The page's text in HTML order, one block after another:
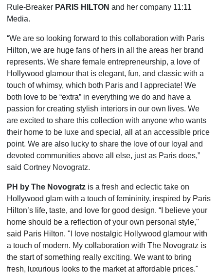
Rule-Breaker PARIS HILTON and her company 11:11
Media.
“We are so looking forward to this collaboration with Paris
Hilton, we are huge fans of hers in all the areas her brand
represents. We share female entrepreneurship, a love of
Hollywood glamour that is elegant, fun, and classic with a
touch of whimsy, which both Paris and I appreciate! We
both love to be “extra” in everything we do and have a
passion for creating stylish interiors in our own lives. We
are excited to share this collection with anyone who wants
their home to be luxe and special, all at an accessible price
point. We are also lucky to share the love of our loyal and
devoted communities above all else, just as Paris does,”
said Cortney Novogratz.
PH by The Novogratz is a fresh and eclectic take on
Hollywood glam with a touch of femininity, inspired by Paris
Hilton’s life, taste, and love for good design. “I believe your
home should be a reflection of your own personal style,''
said Paris Hilton. "I love nostalgic Hollywood glamour with
a touch of modern. My collaboration with The Novogratz is
the start of something really exciting. We want to bring
fresh, luxurious looks to the market at affordable prices."